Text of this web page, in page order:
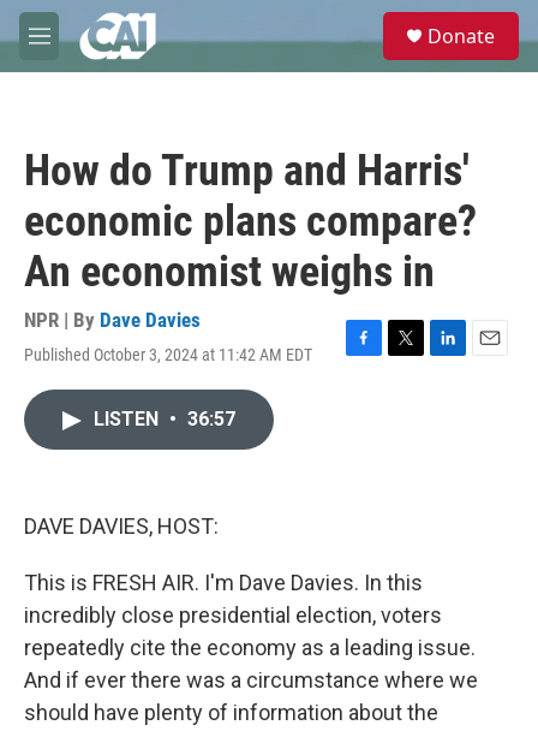
Skip to main content
M
e
e
Donate
How do Trump and Harris'
economic plans compare?
An economist weighs in
NPR | By Dave Davies
Published October 3, 2024 at 11:42 AM EDT
F
T
L
E
LISTEN • 36:57
DAVE DAVIES, HOST:
This is FRESH AIR. I'm Dave Davies. In this
incredibly close presidential election, voters
repeatedly cite the economy as a leading issue.
And if ever there was a circumstance where we
should have plenty of information about the